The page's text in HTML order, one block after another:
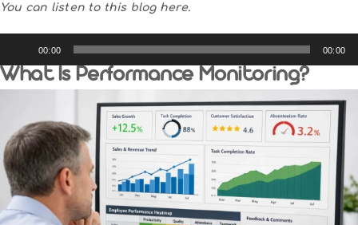
You can listen to this blog here.
00:00 00:00
What Is Performance Monitoring?